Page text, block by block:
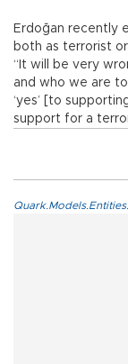
Erdoğan recently
both as terrorist
“It will be very
and who we are
‘yes’ [to
support for a